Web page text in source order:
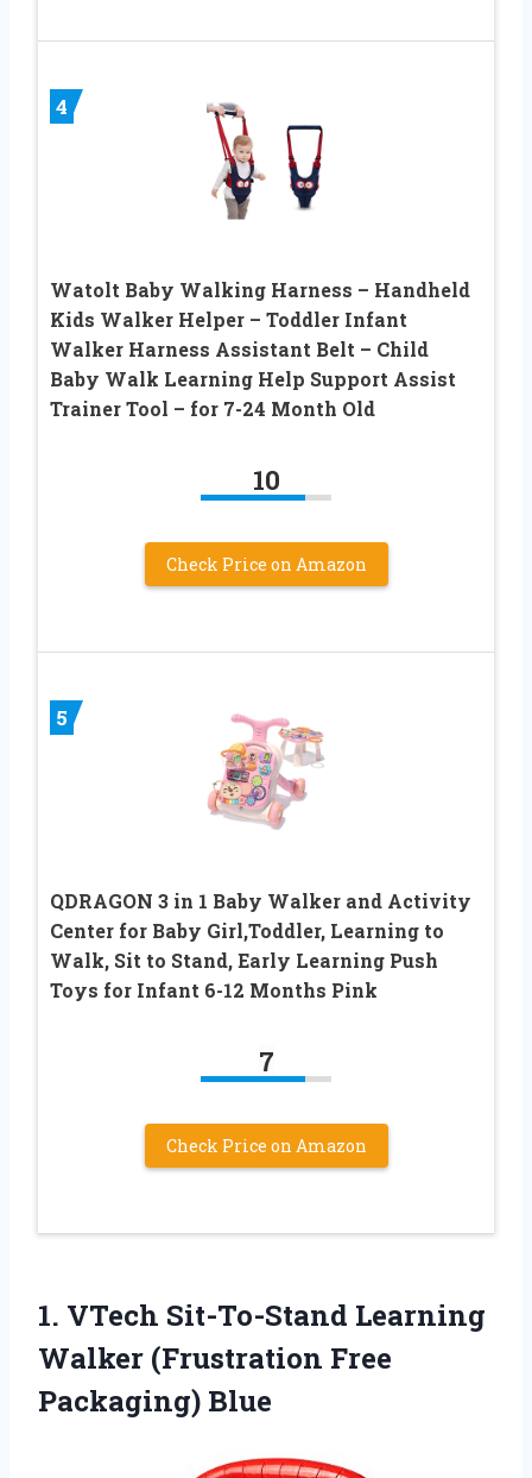
4
Watolt Baby Walking Harness – Handheld
Kids Walker Helper – Toddler Infant
Walker Harness Assistant Belt – Child
Baby Walk Learning Help Support Assist
Trainer Tool – for 7-24 Month Old
10
Check Price on Amazon
5
QDRAGON 3 in 1 Baby Walker and Activity
Center for Baby Girl,Toddler, Learning to
Walk, Sit to Stand, Early Learning Push
Toys for Infant 6-12 Months Pink
7
Check Price on Amazon
1. VTech Sit-To-Stand Learning
Walker (Frustration Free
Packaging) Blue